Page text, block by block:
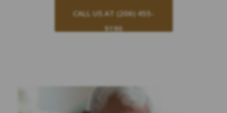
CALL US AT (206) 455-
9190